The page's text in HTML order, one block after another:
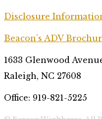
Disclosure
Beacon’s ADV
1633 Glenwood
Raleigh, NC 27608
Office: 919-821-5225